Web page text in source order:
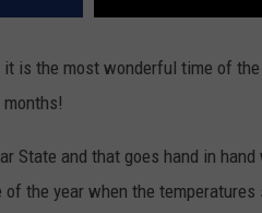
it is the most wonderful time of the
State and that goes hand in
the year when the